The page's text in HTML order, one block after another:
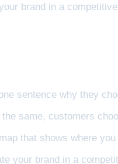
brand in a
sentence why they
same, customers
that shows where
your brand in a